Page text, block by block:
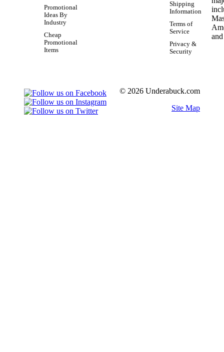
Promotional
Ideas By
Industry
Cheap
Promotional
Items
Shipping
Information
Terms of
Service
Privacy &
Security
© 2026 Underabuck.com
Site Map